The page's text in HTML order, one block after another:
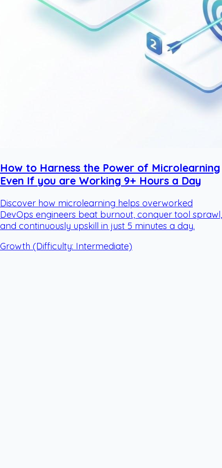
How to Harness the Power of Microlearning
Even If you are Working 9+ Hours a Day
Discover how microlearning helps overworked
DevOps engineers beat burnout, conquer tool sprawl,
and continuously upskill in just 5 minutes a day.
Growth (Difficulty: Intermediate)